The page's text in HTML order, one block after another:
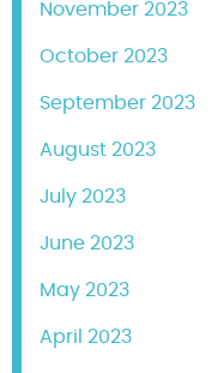
November 2023
October 2023
September 2023
August 2023
July 2023
June 2023
May 2023
April 2023